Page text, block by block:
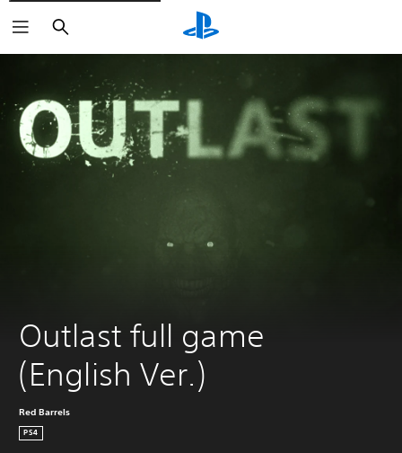
Search
Outlast full game
(English Ver.)
Red Barrels
PS4